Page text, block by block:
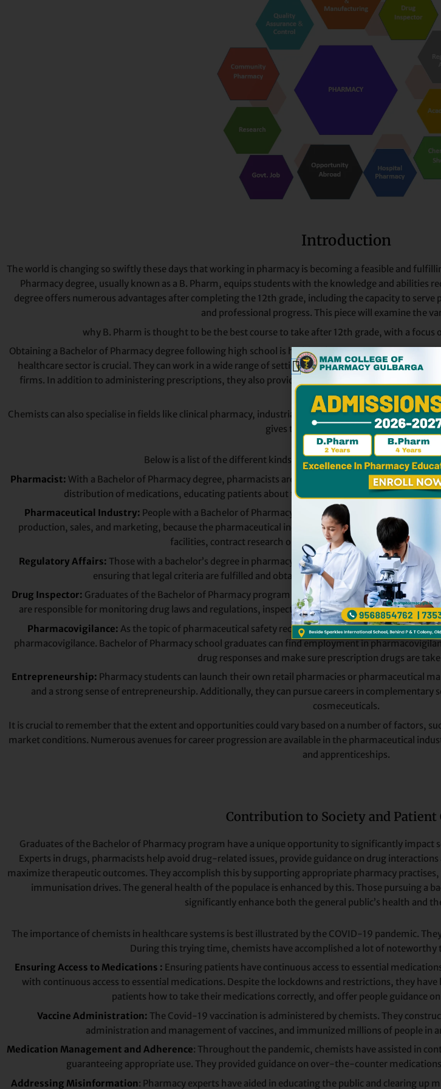
Introduction
The world is changing so swiftly these days that working in pharmacy is becoming a feasible and
Pharmacy degree, usually known as a B. Pharm, equips students with the knowledge and abilities
degree offers numerous advantages after completing the 12th grade, including the capacity to
and professional progress. This piece will examine the
why B. Pharm is thought to be the best course to take after 12th grade, with a
Obtaining a Bachelor of Pharmacy degree following high school is highly advantageous since it
healthcare sector is crucial. They can work in a wide range of settings, including government
firms. In addition to administering prescriptions, they also provide information about medications,
health issues.
Chemists can also specialise in fields like clinical pharmacy, industrial pharmacy,
gives them a lot more job possibilities.
Below is a list of the different kinds of jobs and options that B. Pharm.
Pharmacist: With a Bachelor of Pharmacy degree, pharmacists are qualified to work in clinics,
distribution of medications, educating patients about the proper usage and interactions
Pharmaceutical Industry: People with a Bachelor of Pharmacy can work in a wide range of
production, sales, and marketing, because the pharmaceutical industry in India is expanding so
facilities, contract research organizations (CROs), and
Regulatory Affairs: Those with a bachelor’s degree in pharmacy who wish to work in regulatory
ensuring that legal criteria are fulfilled and obtaining approval for clinical trials,
Drug Inspector: Graduates of the Bachelor of Pharmacy program may potentially decide to
are responsible for monitoring drug laws and regulations, inspecting production facilities, and
Pharmacovigilance: As the topic of pharmaceutical safety receives more attention, there is a
pharmacovigilance. Bachelor of Pharmacy school graduates can find employment in
drug responses and make sure prescription drugs are
Entrepreneurship: Pharmacy students can launch their own retail pharmacies or pharmaceutical
and a strong sense of entrepreneurship. Additionally, they can pursue careers in complementary
cosmeceuticals.
It is crucial to remember that the extent and opportunities could vary based on a number of factors,
market conditions. Numerous avenues for career progression are available in the pharmaceutical
and apprenticeships.
Contribution to Society and Patient
Graduates of the Bachelor of Pharmacy program have a unique opportunity to significantly impact
Experts in drugs, pharmacists help avoid drug-related issues, provide guidance on drug
maximize therapeutic outcomes. They accomplish this by supporting appropriate pharmacy
immunisation drives. The general health of the populace is enhanced by this. Those pursuing a
significantly enhance both the general public’s health and
The importance of chemists in healthcare systems is best illustrated by the COVID-19 pandemic.
During this trying time, chemists have accomplished a lot of noteworthy
Ensuring Access to Medications : Ensuring patients have continuous access to essential
with continuous access to essential medications. Despite the lockdowns and restrictions, they
patients how to take their medications correctly, and offer people guidance
Vaccine Administration: The Covid-19 vaccination is administered by chemists. They
administration and management of vaccines, and immunized millions of people in
Medication Management and Adherence: Throughout the pandemic, chemists have assisted in
guaranteeing appropriate use. They provided guidance on over-the-counter
Addressing Misinformation: Pharmacy experts have aided in educating the public and clearing up